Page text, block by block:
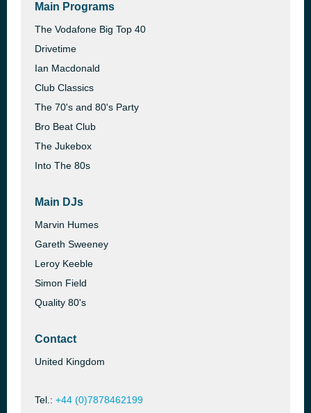
Main Programs
The Vodafone Big Top 40
Drivetime
Ian Macdonald
Club Classics
The 70's and 80's Party
Bro Beat Club
The Jukebox
Into The 80s
Main DJs
Marvin Humes
Gareth Sweeney
Leroy Keeble
Simon Field
Quality 80's
Contact
United Kingdom
Tel.: +44 (0)7878462199